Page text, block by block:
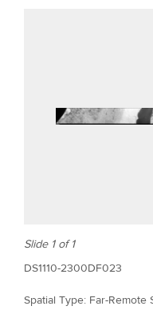
Slide 1 of 1
DS1110-2300DF023
Spatial Type: Far-Remote